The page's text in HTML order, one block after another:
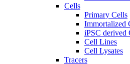
Cells
Primary Cells
Immortalized
iPSC derived
Cell Lines
Cell Lysates
Tracers